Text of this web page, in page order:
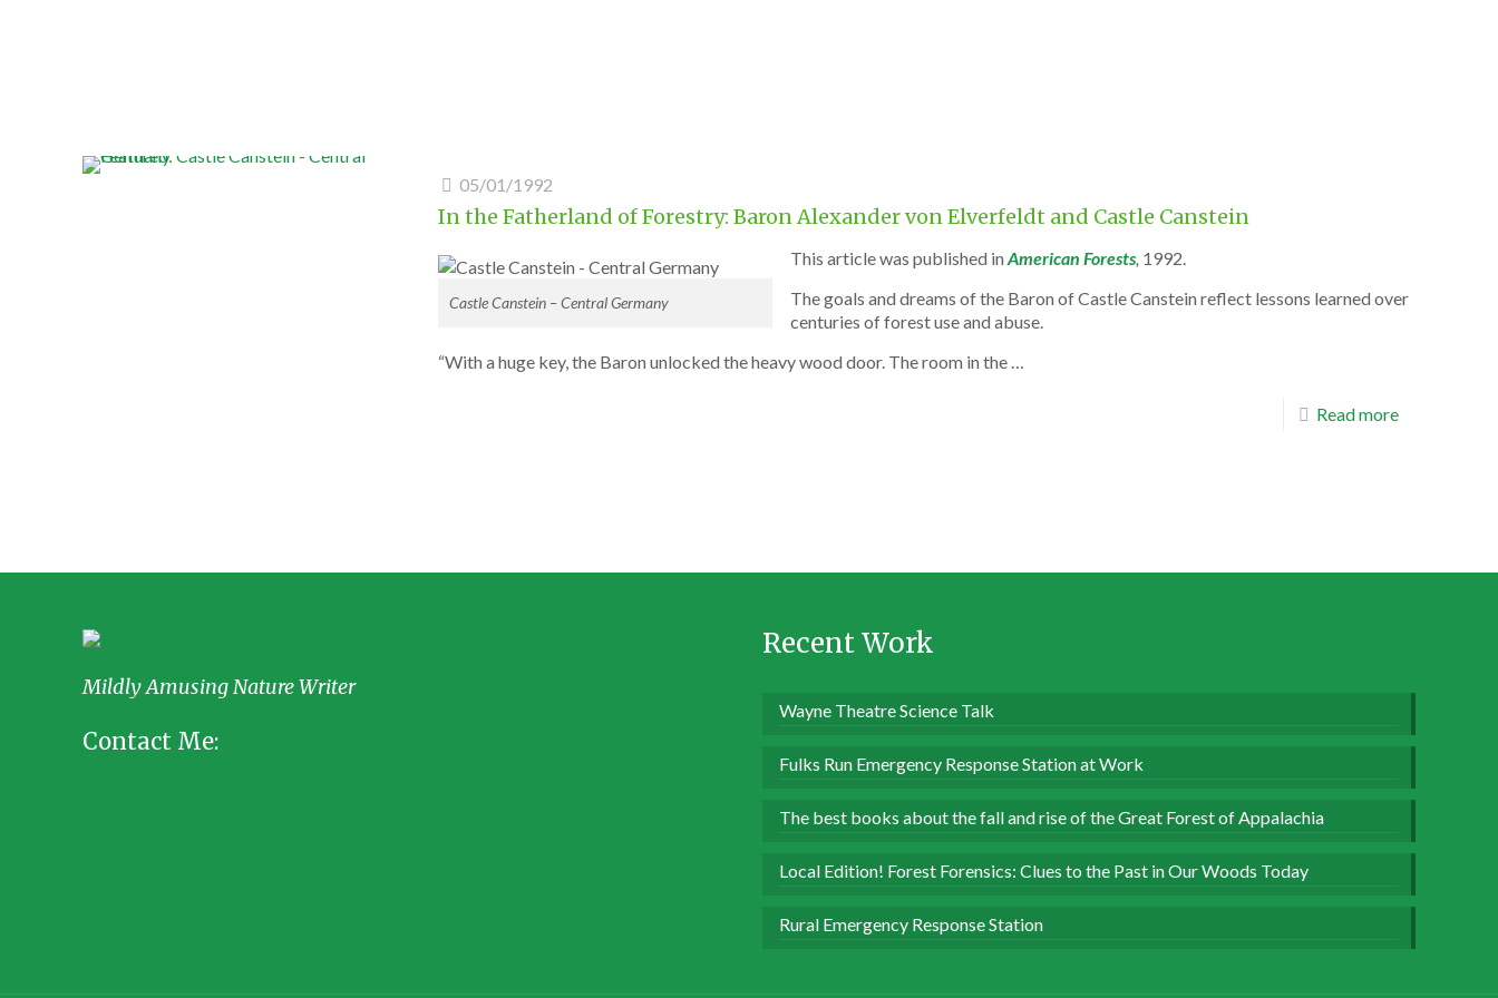
05/01/1992
In the Fatherland of Forestry: Baron Alexander von Elverfeldt and Castle Canstein
Castle Canstein – Central Germany
This article was published in American Forests, 1992.
The goals and dreams of the Baron of Castle Canstein reflect lessons learned over
centuries of forest use and abuse.
“With a huge key, the Baron unlocked the heavy wood door. The room in the …
Read more
Mildly Amusing Nature Writer
Contact Me:
Recent Work
Wayne Theatre Science Talk
Fulks Run Emergency Response Station at Work
The best books about the fall and rise of the Great Forest of Appalachia
Local Edition! Forest Forensics: Clues to the Past in Our Woods Today
Rural Emergency Response Station